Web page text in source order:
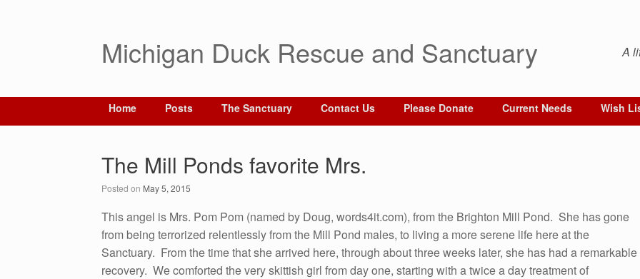
Michigan Duck Rescue and Sanctuary A
Home Posts The Sanctuary Contact Us Please Donate Current Needs Wish
The Mill Ponds favorite Mrs.
Posted on May 5, 2015
This angel is Mrs. Pom Pom (named by Doug, words4it.com), from the Brighton Mill Pond. She has gone
from being terrorized relentlessly from the Mill Pond males, to living a more serene life here at the
Sanctuary. From the time that she arrived here, through about three weeks later, she has had a remarkable
recovery. We comforted the very skittish girl from day one, starting with a twice a day treatment of